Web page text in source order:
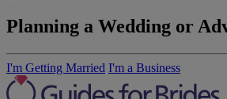
Planning a Wedding or
I'm Getting Married I'm a Business